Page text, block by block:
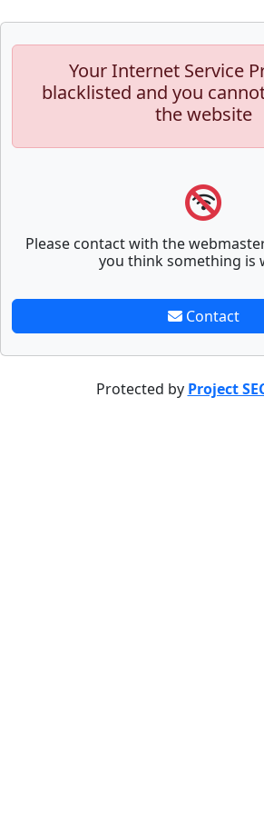
Your Internet Service
blacklisted and you
the website
Please contact with the
you think something is
Contact
Protected by Project